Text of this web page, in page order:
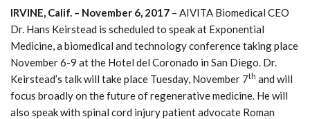
IRVINE, Calif. – November 6, 2017 – AIVITA Biomedical CEO
Dr. Hans Keirstead is scheduled to speak at Exponential
Medicine, a biomedical and technology conference taking place
November 6-9 at the Hotel del Coronado in San Diego. Dr.
Keirstead’s talk will take place Tuesday, November 7th and will
focus broadly on the future of regenerative medicine. He will
also speak with spinal cord injury patient advocate Roman